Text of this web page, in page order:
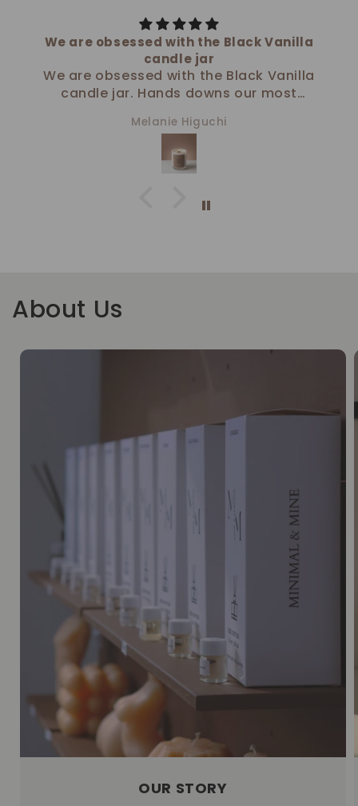
We are obsessed with the Black Vanilla
candle jar
We are obsessed with the Black Vanilla
candle jar. Hands downs our most
-The team at Functional Spaces
Organizing
Melanie Higuchi
About Us
OUR STORY